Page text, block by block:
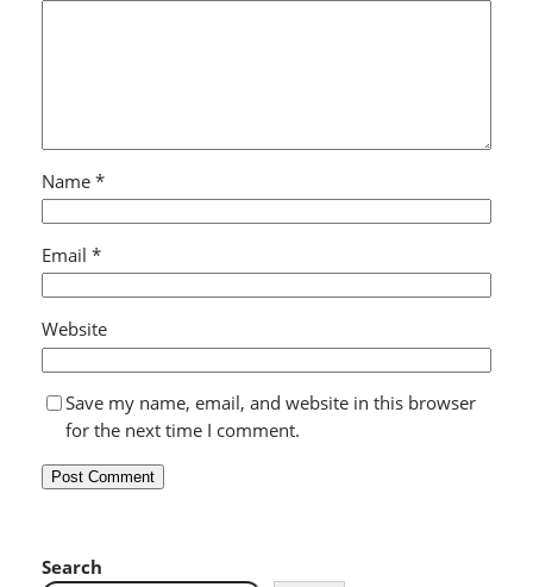
Name *
Email *
Website
Save my name, email, and website in this browser
for the next time I comment.
Search